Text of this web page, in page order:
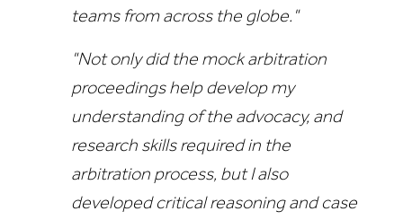
teams from across the globe."
"Not only did the mock arbitration
proceedings help develop my
understanding of the advocacy, and
research skills required in the
arbitration process, but I also
developed critical reasoning and case